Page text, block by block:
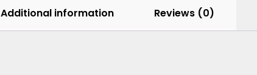
Additional information Reviews (0)